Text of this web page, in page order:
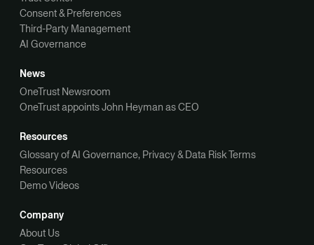
Consent & Preferences
Third-Party Management
AI Governance
News
OneTrust Newsroom
OneTrust appoints John Heyman as CEO
Resources
Glossary of AI Governance, Privacy & Data Risk Terms
Resources
Demo Videos
Company
About Us